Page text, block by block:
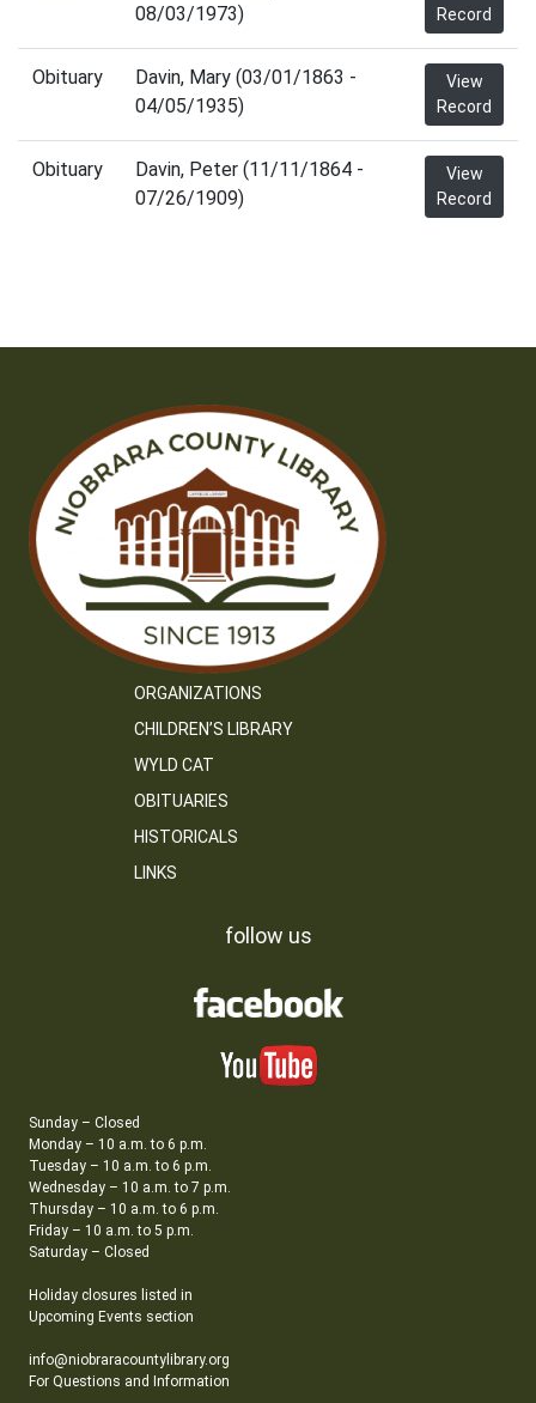
08/03/1973)
Record
Obituary
Davin, Mary (03/01/1863 -
04/05/1935)
View
Record
Obituary
Davin, Peter (11/11/1864 -
07/26/1909)
View
Record
ORGANIZATIONS
CHILDREN’S LIBRARY
WYLD CAT
OBITUARIES
HISTORICALS
LINKS
follow us
Sunday – Closed
Monday – 10 a.m. to 6 p.m.
Tuesday – 10 a.m. to 6 p.m.
Wednesday – 10 a.m. to 7 p.m.
Thursday – 10 a.m. to 6 p.m.
Friday – 10 a.m. to 5 p.m.
Saturday – Closed
Holiday closures listed in
Upcoming Events section
info@niobraracountylibrary.org
For Questions and Information